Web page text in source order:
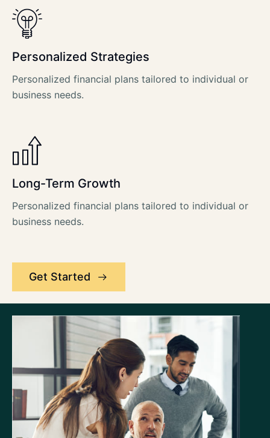
Personalized Strategies
Personalized financial plans tailored to individual or
business needs.
Long-Term Growth
Personalized financial plans tailored to individual or
business needs.
Get Started